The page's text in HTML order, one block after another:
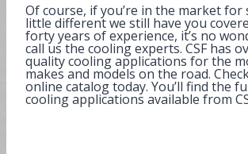
Of course, if you’re in the market for
little different we still have you
forty years of experience, it’s no
call us the cooling experts. CSF has
quality cooling applications for the
makes and models on the road.
online catalog today. You’ll find the
cooling applications available from